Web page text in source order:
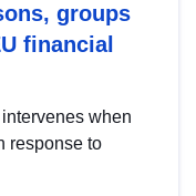
groups
financial
when
response to